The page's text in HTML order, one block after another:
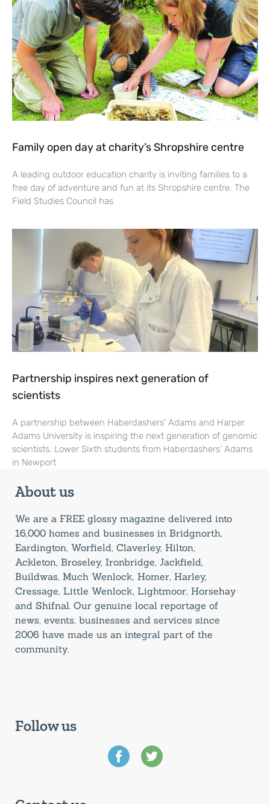
Family open day at charity’s Shropshire centre
A leading outdoor education charity is inviting families to a
free day of adventure and fun at its Shropshire centre. The
Field Studies Council has
Partnership inspires next generation of
scientists
A partnership between Haberdashers’ Adams and Harper
Adams University is inspiring the next generation of genomic
scientists. Lower Sixth students from Haberdashers’ Adams
in Newport
About us
We are a FREE glossy magazine delivered into
16,000 homes and businesses in Bridgnorth,
Eardington, Worfield, Claverley, Hilton,
Ackleton, Broseley, Ironbridge, Jackfield,
Buildwas, Much Wenlock, Homer, Harley,
Cressage, Little Wenlock, Lightmoor, Horsehay
and Shifnal. Our genuine local reportage of
news, events, businesses and services since
2006 have made us an integral part of the
community.
Follow us